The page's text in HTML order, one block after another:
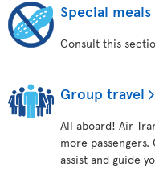
Special meals
Consult this
Group travel
All aboard! Air
more
assist and guide